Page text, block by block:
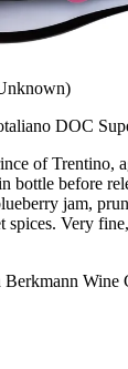
DOC
of Trentino,
bottle before
jam,
spices. Very
Wine